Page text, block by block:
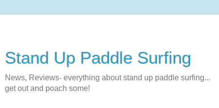
Stand Up Paddle Surfing
News, Reviews- everything about stand up paddle surfing...
get out and poach some!